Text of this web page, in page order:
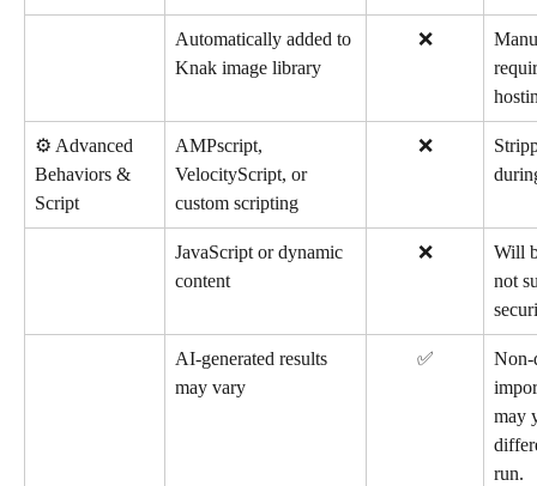
Automatically added to
Knak image library
❌
⚙️ Advanced
Behaviors &
Script
AMPscript,
VelocityScript, or
custom scripting
❌
JavaScript or dynamic
content
❌
Will
not
AI-generated results
may vary
✅
Non-
may
run.